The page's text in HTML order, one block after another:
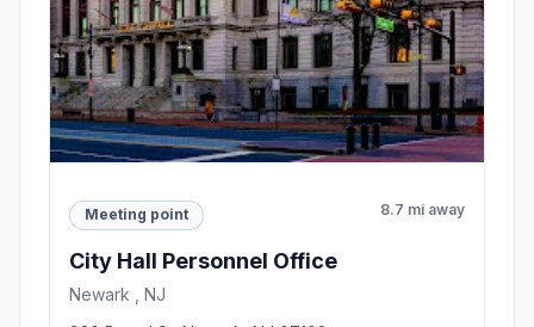
Meeting point 8.7 mi away
City Hall Personnel Office
Newark , NJ